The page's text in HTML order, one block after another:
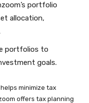
portfolio
allocation,
portfolios to
goals.
minimize tax
offers tax planning